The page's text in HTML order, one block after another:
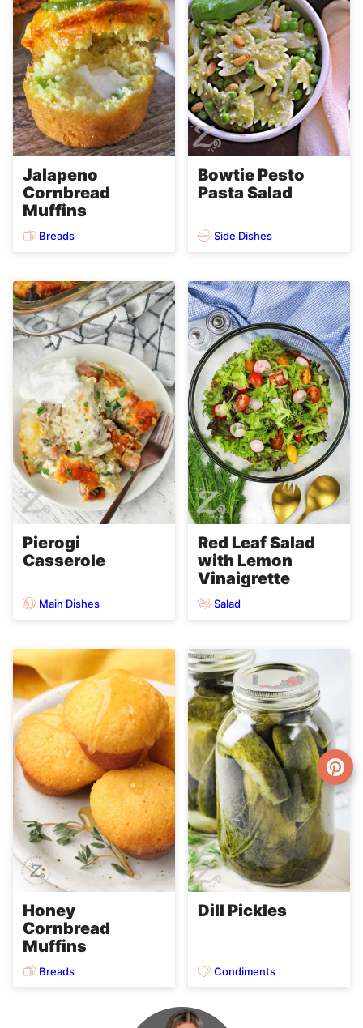
Jalapeno
Cornbread
Muffins
Breads
Bowtie Pesto
Pasta Salad
Side Dishes
Pierogi
Casserole
Main Dishes
Red Leaf Salad
with Lemon
Vinaigrette
Salad
Honey
Cornbread
Muffins
Breads
Dill Pickles
Condiments